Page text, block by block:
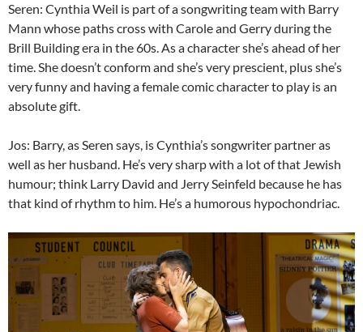
Seren: Cynthia Weil is part of a songwriting team with Barry
Mann whose paths cross with Carole and Gerry during the
Brill Building era in the 60s. As a character she’s ahead of her
time. She doesn’t conform and she’s very prescient, plus she’s
very funny and having a female comic character to play is an
absolute gift.
Jos: Barry, as Seren says, is Cynthia’s songwriter partner as
well as her husband. He’s very sharp with a lot of that Jewish
humour; think Larry David and Jerry Seinfeld because he has
that kind of rhythm to him. He’s a humorous hypochondriac.